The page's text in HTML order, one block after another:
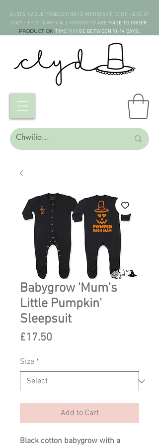
SUSTAINABLE PRODUCTION IS IMPORTANT TO US HERE AT
COZY - THIS IS WHY ALL PRODUCTS ARE MADE TO ORDER.
PRODUCTION TIME MAY BE BETWEEN 10-14 DAYS.
Babygrow 'Mum's
Little Pumpkin'
Sleepsuit
£17.50
Size *
Add to Cart
Black cotton babygrow with a